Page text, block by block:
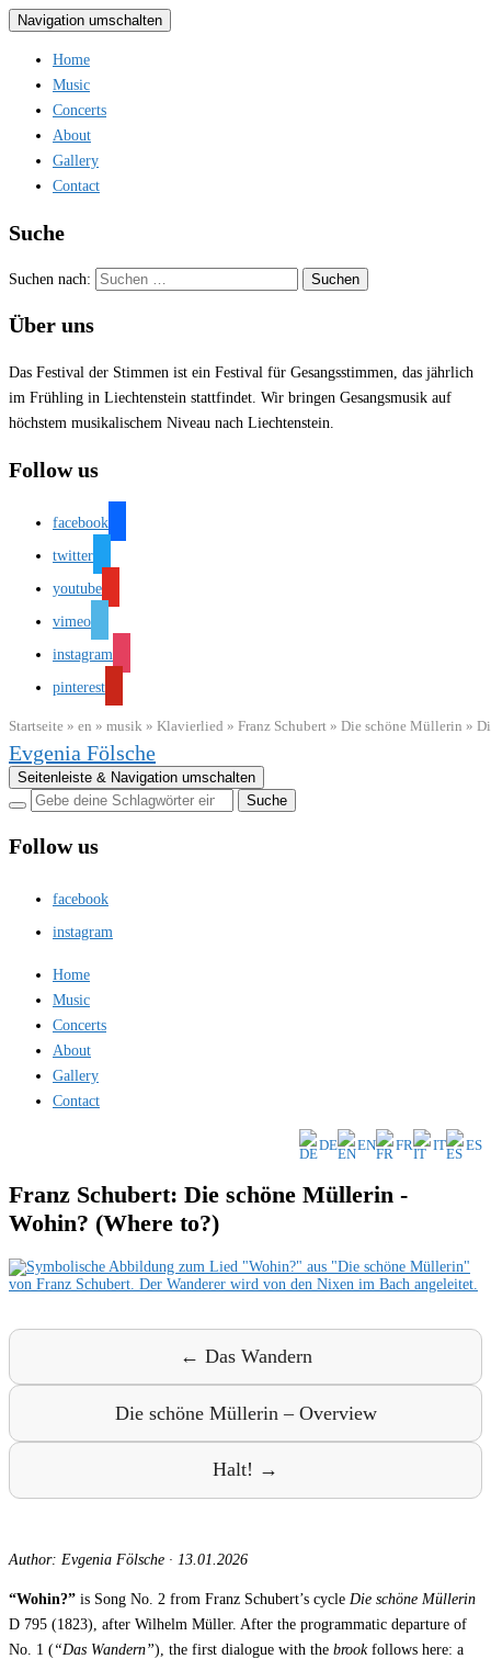
Navigation umschalten
Home
Music
Concerts
About
Gallery
Contact
Suche
Suchen nach:
Über uns
Das Festival der Stimmen ist ein Festival für Gesangsstimmen, das jährlich
im Frühling in Liechtenstein stattfindet. Wir bringen Gesangsmusik auf
höchstem musikalischem Niveau nach Liechtenstein.
Follow us
facebook
twitter
youtube
vimeo
instagram
pinterest
Startseite » en » musik » Klavierlied » Franz Schubert » Die schöne Müllerin »
Evgenia Fölsche
Seitenleiste & Navigation umschalten
Follow us
facebook
instagram
Home
Music
Concerts
About
Gallery
Contact
DE EN FR IT ES
Franz Schubert: Die schöne Müllerin -
Wohin? (Where to?)
← Das Wandern
Die schöne Müllerin – Overview
Halt! →
Author: Evgenia Fölsche · 13.01.2026
“Wohin?” is Song No. 2 from Franz Schubert’s cycle Die schöne Müllerin
D 795 (1823), after Wilhelm Müller. After the programmatic departure of
No. 1 (“Das Wandern”), the first dialogue with the brookfollows here: a